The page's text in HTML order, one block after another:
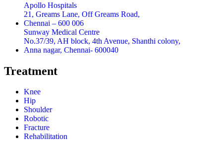
Apollo Hospitals
21, Greams Lane, Off Greams Road,
Chennai – 600 006
Sunway Medical Centre
No.37/39, AH block, 4th Avenue, Shanthi colony,
Anna nagar, Chennai- 600040
Treatment
Knee
Hip
Shoulder
Robotic
Fracture
Rehabilitation